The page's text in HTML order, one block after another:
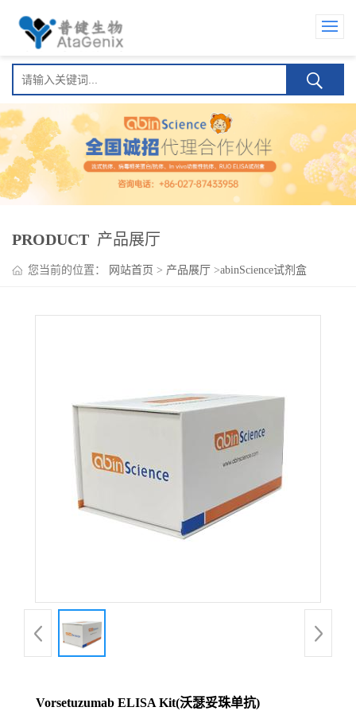
PRODUCT 产品展厅
您当前的位置： 网站首页 > 产品展厅 >abinScience试剂盒
Vorsetuzumab ELISA Kit(沃瑟妥珠单抗)